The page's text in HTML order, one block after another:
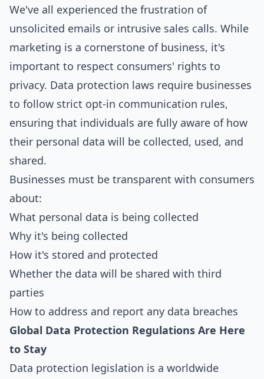
We've all experienced the frustration of
unsolicited emails or intrusive sales calls. While
marketing is a cornerstone of business, it's
important to respect consumers' rights to
privacy. Data protection laws require businesses
to follow strict opt-in communication rules,
ensuring that individuals are fully aware of how
their personal data will be collected, used, and
shared.
Businesses must be transparent with consumers
about:
What personal data is being collected
Why it's being collected
How it's stored and protected
Whether the data will be shared with third
parties
How to address and report any data breaches
Global Data Protection Regulations Are Here
to Stay
Data protection legislation is a worldwide